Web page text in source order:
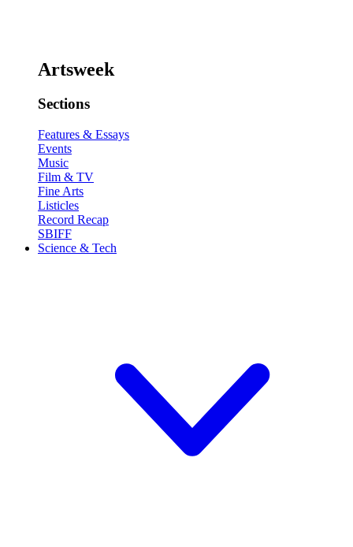
Artsweek
Sections
Features & Essays
Events
Music
Film & TV
Fine Arts
Listicles
Record Recap
SBIFF
Science & Tech